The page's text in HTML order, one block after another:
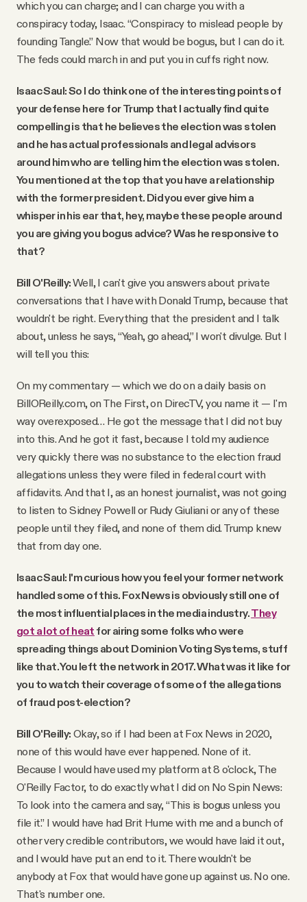
which you can charge; and I can charge you with a
conspiracy today, Isaac. “Conspiracy to mislead people by
founding Tangle.” Now that would be bogus, but I can do it.
The feds could march in and put you in cuffs right now.
Isaac Saul: So I do think one of the interesting points of
your defense here for Trump that I actually find quite
compelling is that he believes the election was stolen
and he has actual professionals and legal advisors
around him who are telling him the election was stolen.
You mentioned at the top that you have a relationship
with the former president. Did you ever give him a
whisper in his ear that, hey, maybe these people around
you are giving you bogus advice? Was he responsive to
that?
Bill O'Reilly:Well, I can't give you answers about private
conversations that I have with Donald Trump, because that
wouldn't be right. Everything that the president and I talk
about, unless he says, “Yeah, go ahead,” I won't divulge. But I
will tell you this:
On my commentary — which we do on a daily basis on
BillOReilly.com, on The First, on DirecTV, you name it — I'm
way overexposed… He got the message that I did not buy
into this. And he got it fast, because I told my audience
very quickly there was no substance to the election fraud
allegations unless they were filed in federal court with
affidavits. And that I, as an honest journalist, was not going
to listen to Sidney Powell or Rudy Giuliani or any of these
people until they filed, and none of them did. Trump knew
that from day one.
Isaac Saul: I'm curious how you feel your former network
handled some of this. Fox News is obviously still one of
the most influential places in the media industry.They
got a lot of heat for airing some folks who were
spreading things about Dominion Voting Systems, stuff
like that. You left the network in 2017. What was it like for
you to watch their coverage of some of the allegations
of fraud post-election?
Bill O'Reilly: Okay, so if I had been at Fox News in 2020,
none of this would have ever happened. None of it.
Because I would have used my platform at 8 o'clock, The
O'Reilly Factor, to do exactly what I did on No Spin News:
To look into the camera and say, “This is bogus unless you
file it.” I would have had Brit Hume with me and a bunch of
other very credible contributors, we would have laid it out,
and I would have put an end to it. There wouldn't be
anybody at Fox that would have gone up against us. No one.
That's number one.